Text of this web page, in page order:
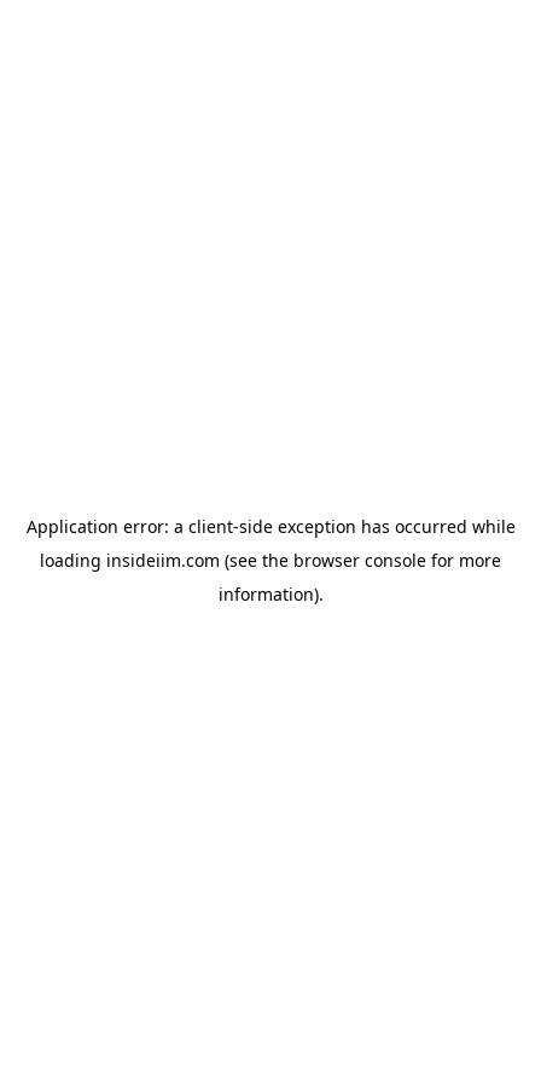
Application error: a client-side exception has occurred while
loading insideiim.com (see the browser console for more
information).